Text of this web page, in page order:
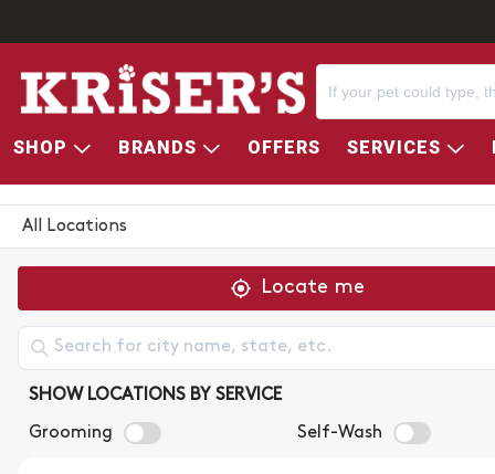
SHOP BRANDS OFFERS SERVICES
KRISER'S STORE LOCATOR
All Locations
Locate me
SHOW LOCATIONS BY SERVICE
Grooming Self-Wash